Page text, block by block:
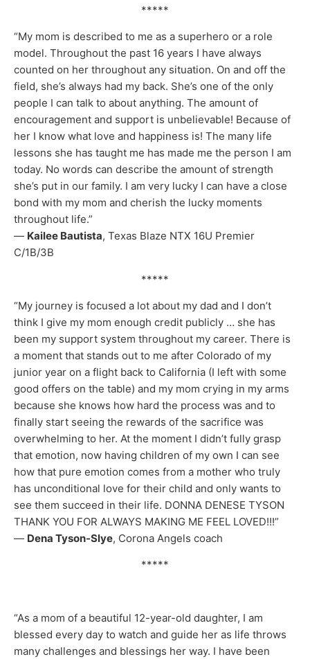
*****
“My mom is described to me as a superhero or a role
model. Throughout the past 16 years I have always
counted on her throughout any situation. On and off the
field, she’s always had my back. She’s one of the only
people I can talk to about anything. The amount of
encouragement and support is unbelievable! Because of
her I know what love and happiness is! The many life
lessons she has taught me has made me the person I am
today. No words can describe the amount of strength
she’s put in our family. I am very lucky I can have a close
bond with my mom and cherish the lucky moments
throughout life.”
— Kailee Bautista, Texas Blaze NTX 16U Premier
C/1B/3B
*****
“My journey is focused a lot about my dad and I don’t
think I give my mom enough credit publicly … she has
been my support system throughout my career. There is
a moment that stands out to me after Colorado of my
junior year on a flight back to California (I left with some
good offers on the table) and my mom crying in my arms
because she knows how hard the process was and to
finally start seeing the rewards of the sacrifice was
overwhelming to her. At the moment I didn’t fully grasp
that emotion, now having children of my own I can see
how that pure emotion comes from a mother who truly
has unconditional love for their child and only wants to
see them succeed in their life. DONNA DENESE TYSON
THANK YOU FOR ALWAYS MAKING ME FEEL LOVED!!!”
— Dena Tyson-Slye, Corona Angels coach
*****
“As a mom of a beautiful 12-year-old daughter, I am
blessed every day to watch and guide her as life throws
many challenges and blessings her way. I have been